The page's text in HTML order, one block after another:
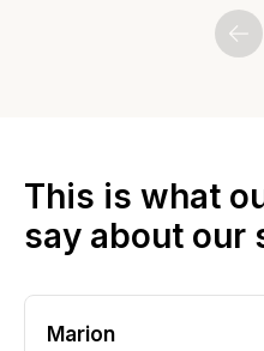
This is what
say about our
Marion